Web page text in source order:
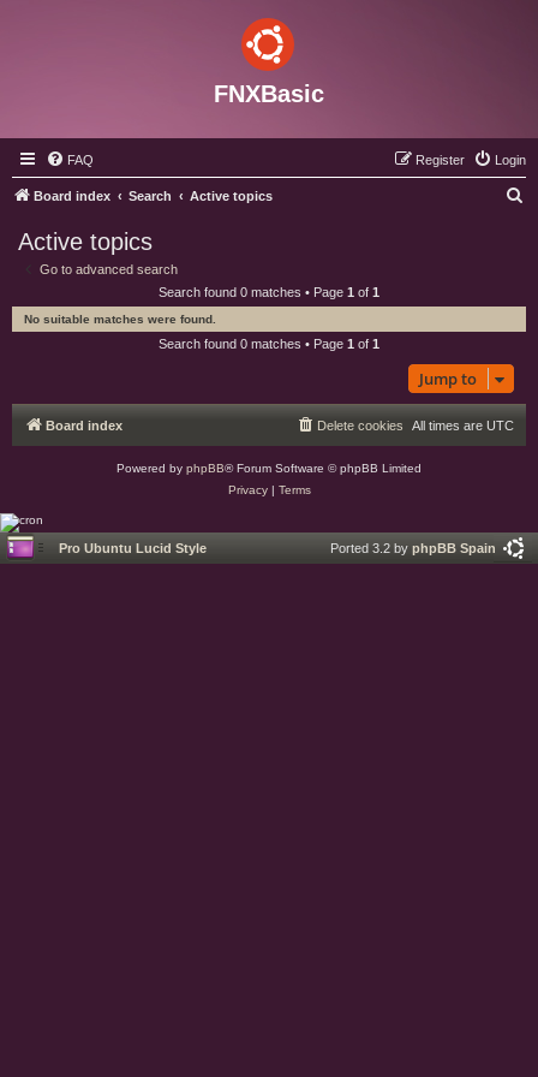
FNXBasic
FAQ Login
Register
Board index Search Active topics
c
Active topics
Go to advanced search
Search found 0 matches • Page 1 of 1
No suitable matches were found.
Search found 0 matches • Page 1 of 1
Jump to
Board index All times are UTC
Delete cookies
Powered by phpBB® Forum Software © phpBB Limited
Privacy| Terms
Pro Ubuntu Lucid Style Ported 3.2 by phpBB Spain